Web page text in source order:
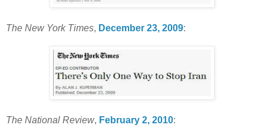
The New York Times, December 23, 2009:
The National Review, February 2, 2010: